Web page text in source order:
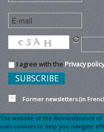
I agree with the Privacy policy
Former newsletters (in
The website of the Remembrance
uses cookies to help you navigate